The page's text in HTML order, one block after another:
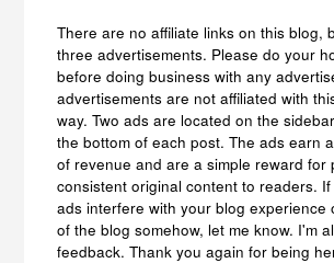
There are no affiliate links on this blog,
three advertisements. Please do your
before doing business with any
advertisements are not affiliated with
way. Two ads are located on the
the bottom of each post. The ads earn
of revenue and are a simple reward for
consistent original content to readers.
ads interfere with your blog experience
of the blog somehow, let me know. I'm
feedback. Thank you again for being